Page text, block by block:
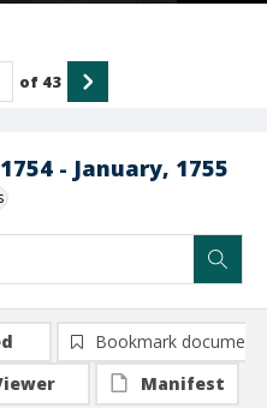
- January, 1755
of 43
Bookmark document
Manifest